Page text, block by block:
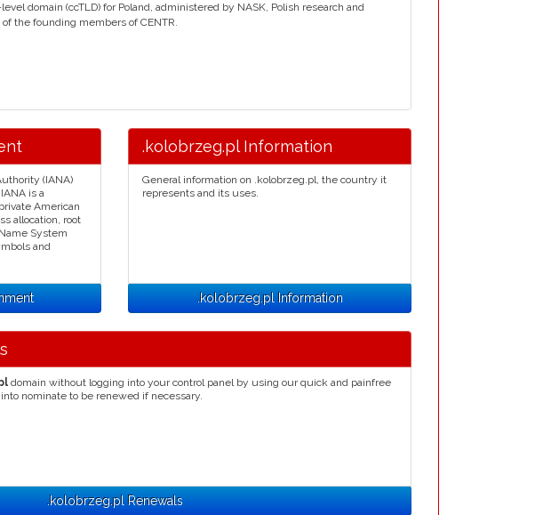
domain (ccTLD) for Poland, administered by NASK, Polish research and
the founding members of CENTR.
(IANA)
is a
American
allocation, root
System
and
.kolobrzeg.pl Information
General information on .kolobrzeg.pl, the country it
represents and its uses.
.kolobrzeg.pl Information
domain without logging into your control panel by using our quick and painfree
nominate to be renewed if necessary.
.kolobrzeg.pl Renewals